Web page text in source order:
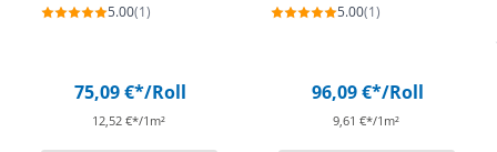
5.00(1)
75,09 €*/Roll
12,52 €*/1m²
5.00(1)
96,09 €*/Roll
9,61 €*/1m²